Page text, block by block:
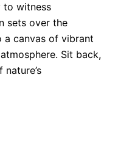
to witness
sets over the
a canvas of vibrant
Sit back,